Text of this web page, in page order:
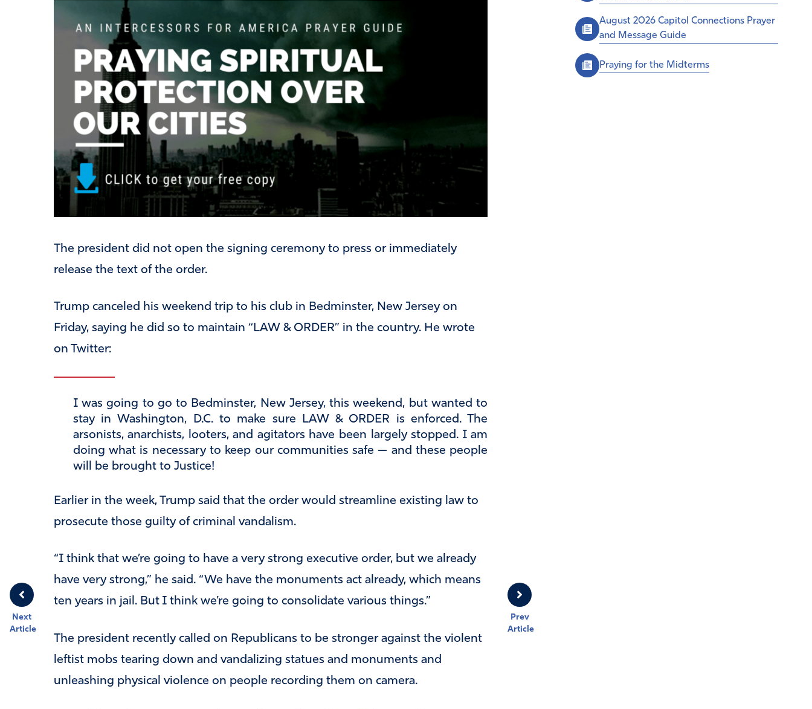
Prev
Article
Next
Article
The president did not open the signing ceremony to press or immediately
release the text of the order.
Trump canceled his weekend trip to his club in Bedminster, New Jersey on
Friday, saying he did so to maintain “LAW & ORDER” in the country. He wrote
on Twitter:
I was going to go to Bedminster, New Jersey, this weekend, but wanted to
stay in Washington, D.C. to make sure LAW & ORDER is enforced. The
arsonists, anarchists, looters, and agitators have been largely stopped. I am
doing what is necessary to keep our communities safe — and these people
will be brought to Justice!
Earlier in the week, Trump said that the order would streamline existing law to
prosecute those guilty of criminal vandalism.
“I think that we’re going to have a very strong executive order, but we already
have very strong,” he said. “We have the monuments act already, which means
ten years in jail. But I think we’re going to consolidate various things.”
The president recently called on Republicans to be stronger against the violent
leftist mobs tearing down and vandalizing statues and monuments and
unleashing physical violence on people recording them on camera.
August 2026 Capitol Connections Prayer
and Message Guide
Praying for the Midterms